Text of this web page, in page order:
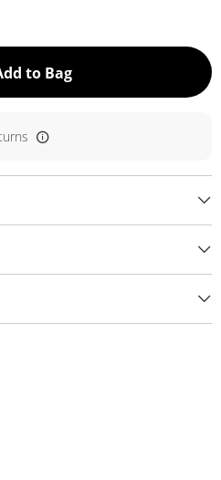
to BagThis Action will